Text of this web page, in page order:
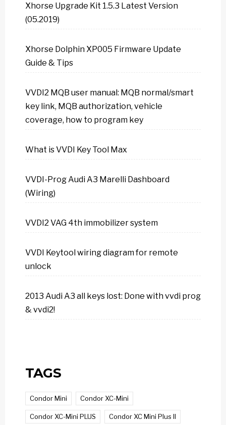
Xhorse Upgrade Kit 1.5.3 Latest Version
(05.2019)
Xhorse Dolphin XP005 Firmware Update
Guide & Tips
VVDI2 MQB user manual: MQB normal/smart
key link, MQB authorization, vehicle
coverage, how to program key
What is VVDI Key Tool Max
VVDI-Prog Audi A3 Marelli Dashboard
(Wiring)
VVDI2 VAG 4th immobilizer system
VVDI Keytool wiring diagram for remote
unlock
2013 Audi A3 all keys lost: Done with vvdi prog
& vvdi2!
TAGS
Condor Mini Condor XC-Mini
Condor XC-Mini PLUS Condor XC Mini Plus II